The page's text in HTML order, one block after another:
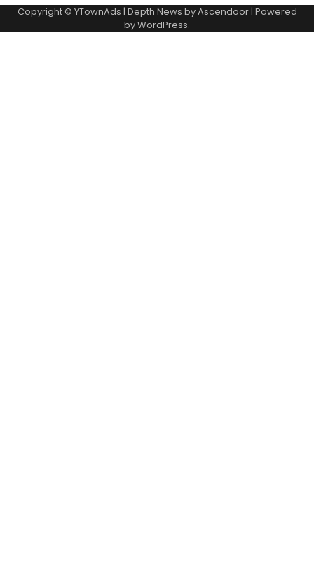
Copyright © YTownAds | Depth News byAscendoor| Powered
byWordPress.